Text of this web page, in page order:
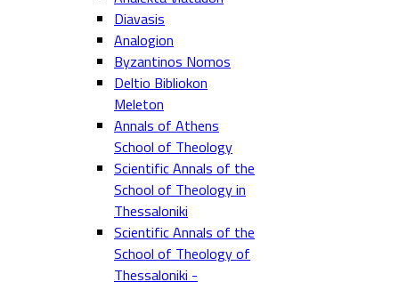
Diavasis
Analogion
Byzantinos Nomos
Deltio Bibliokon
Meleton
Annals of Athens
School of Theology
Scientific Annals of the
School of Theology in
Thessaloniki
Scientific Annals of the
School of Theology of
Thessaloniki -